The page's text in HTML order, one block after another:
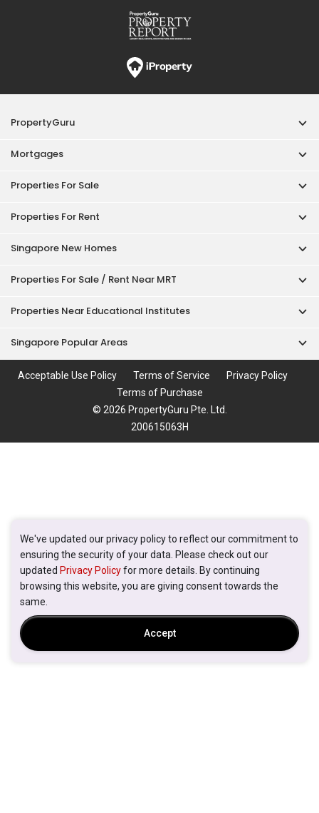
We've updated our privacy policy to reflect our commitment to
ensuring the security of your data. Please check out our
updated Privacy Policyfor more details. By continuing
browsing this website, you are giving consent towards the
same.
Accept
PropertyGuru
Mortgages
Properties For Sale
Properties For Rent
Singapore New Homes
Properties For Sale / Rent Near MRT
Properties Near Educational Institutes
Singapore Popular Areas
Acceptable Use Policy Terms of Service
Privacy Policy
Terms of Purchase
© 2026 PropertyGuru Pte. Ltd.
200615063H